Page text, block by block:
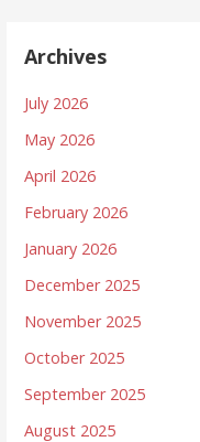
Archives
July 2026
May 2026
April 2026
February 2026
January 2026
December 2025
November 2025
October 2025
September 2025
August 2025